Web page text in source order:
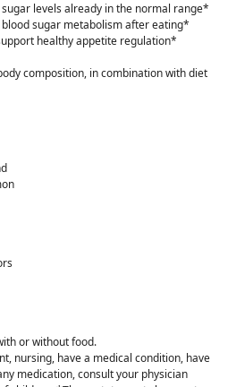
levels already in the normal range*
sugar metabolism after eating*
healthy appetite regulation*
composition, in combination with diet
or without food.
nursing, have a medical condition, have
medication, consult your physician